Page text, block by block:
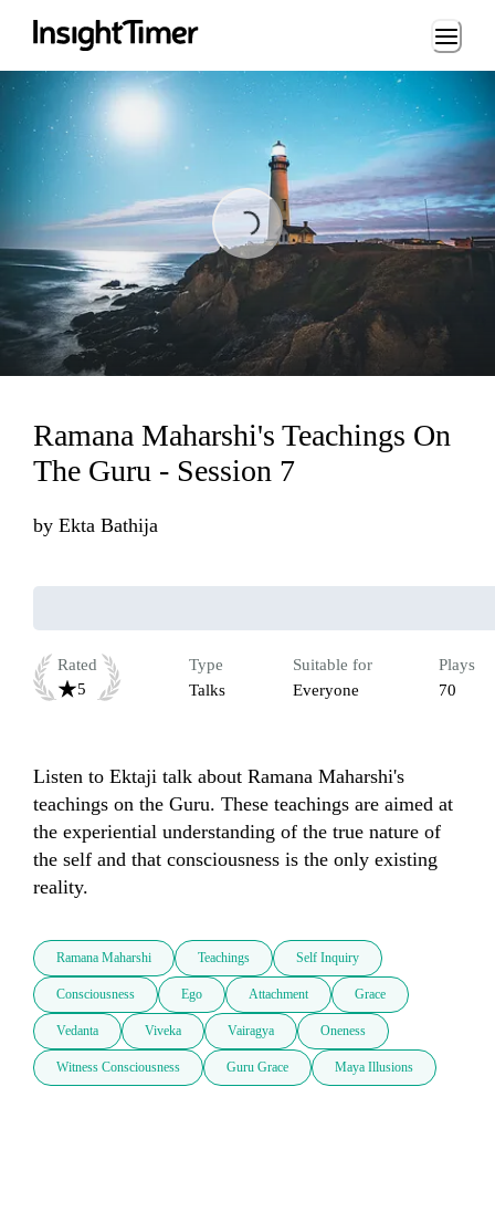
Loading...
Loading...
Ramana Maharshi's Teachings On
The Guru - Session 7
by Ekta Bathija
Rated
5
Type
Talks
Suitable for
Everyone
Plays
70
Listen to Ektaji talk about Ramana Maharshi's
teachings on the Guru. These teachings are aimed at
the experiential understanding of the true nature of
the self and that consciousness is the only existing
reality.
Ramana Maharshi Teachings Self Inquiry
Consciousness Ego Attachment Grace
Vedanta Viveka Vairagya Oneness
Witness Consciousness Guru Grace Maya Illusions